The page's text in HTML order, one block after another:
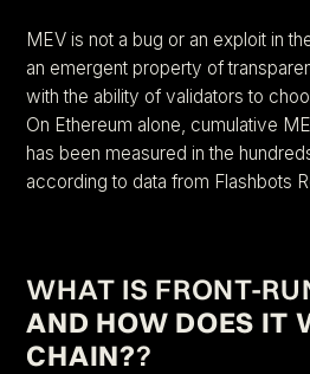
MEV is not a bug or an exploit in
an emergent property of
with the ability of validators to
On Ethereum alone, cumulative
has been measured in the
according to data from Flashbots
WHAT IS FRONT-
AND HOW DOES IT
CHAIN??